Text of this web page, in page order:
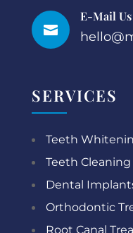

E-Mail Us
SERVICES
Teeth
Teeth Cleaning
Dental
Orthodontic
Root Canal